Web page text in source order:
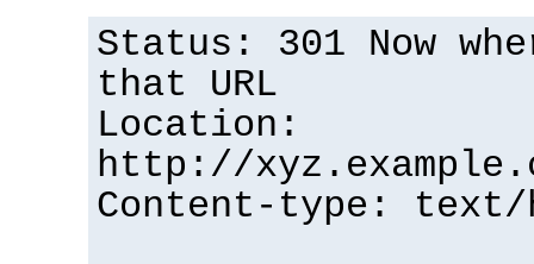
Status: 301 Now
that URL
Location:
http://
Content-type: text/